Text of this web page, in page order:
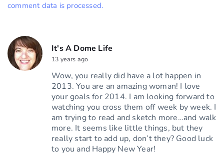
comment data is processed.
It's A Dome Life
13 years ago
Wow, you really did have a lot happen in
2013. You are an amazing woman! I love
your goals for 2014. I am looking forward to
watching you cross them off week by week. I
am trying to read and sketch more…and walk
more. It seems like little things, but they
really start to add up, don’t they? Good luck
to you and Happy New Year!